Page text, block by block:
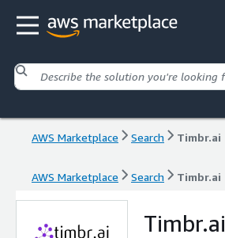
AWS Marketplace Search Timbr.ai
AWS Marketplace Search Timbr.ai
Timbr.ai